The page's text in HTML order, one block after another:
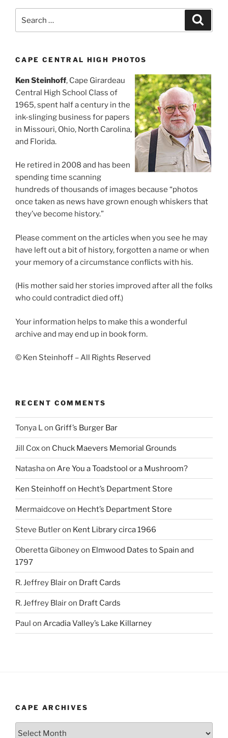
for:
CAPE CENTRAL HIGH PHOTOS
Ken Steinhoff, Cape Girardeau
Central High School Class of
1965, spent half a century in the
ink-slinging business for papers
in Missouri, Ohio, North Carolina,
and Florida.
He retired in 2008 and has been
spending time scanning
hundreds of thousands of images because “photos
once taken as news have grown enough whiskers that
they’ve become history.”
Please comment on the articles when you see he may
have left out a bit of history, forgotten a name or when
your memory of a circumstance conflicts with his.
(His mother said her stories improved after all the folks
who could contradict died off.)
Your information helps to make this a wonderful
archive and may end up in book form.
© Ken Steinhoff – All Rights Reserved
RECENT COMMENTS
Tonya Lon Griff’s Burger Bar
Jill Coxon Chuck Maevers Memorial Grounds
Natashaon Are You a Toadstool or a Mushroom?
Ken Steinhoffon Hecht’s Department Store
Mermaidcove on Hecht’s Department Store
Steve Butleron Kent Library circa 1966
Oberetta Giboneyon Elmwood Dates to Spain and
1797
R. Jeffrey Blairon Draft Cards
R. Jeffrey Blairon Draft Cards
Paul on Arcadia Valley’s Lake Killarney
CAPE ARCHIVES
Cape